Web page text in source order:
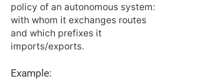
policy of an autonomous system:
with whom it exchanges routes
and which prefixes it
imports/exports.
Example: